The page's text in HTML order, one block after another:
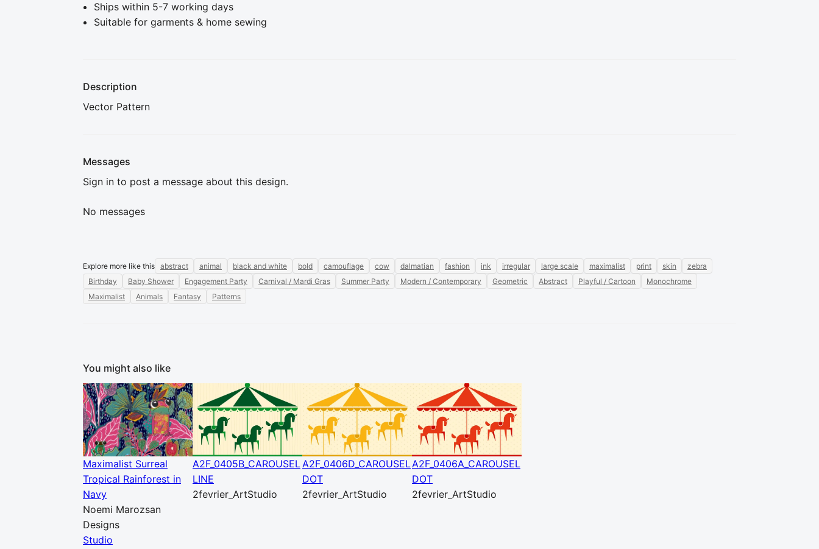
Ships within 5-7 working days
Suitable for garments & home sewing
Description
Vector Pattern
Messages
Sign in to post a message about this design.
No messages
Explore more like this abstract animal black and white bold camouflage cow dalmatian fashion ink irregular large scale maximalist print skin
zebra
Birthday
Baby Shower Engagement Party Carnival / Mardi Gras Summer Party Modern / Contemporary Geometric Abstract Playful / Cartoon
Monochrome
Maximalist
Animals Fantasy Patterns
You might also like
Maximalist Surreal
Tropical Rainforest in
Navy
Noemi Marozsan
Designs
A2F_0405B_CAROUSEL
LINE
2fevrier_ArtStudio
A2F_0406D_CAROUSEL
DOT
2fevrier_ArtStudio
A2F_0406A_CAROUSEL
DOT
2fevrier_ArtStudio
Studio